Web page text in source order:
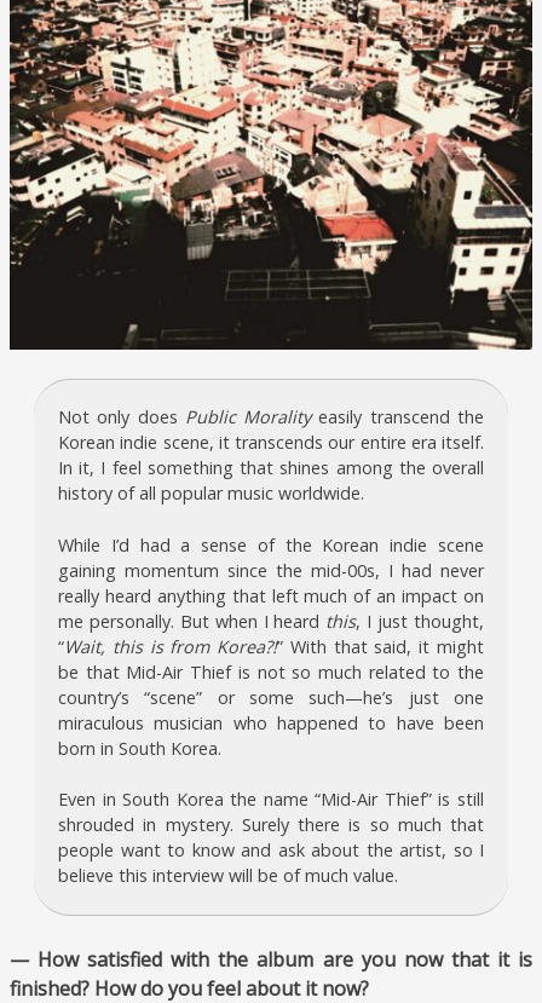
Not only does Public Moralityeasily transcend the
Korean indie scene, it transcends our entire era itself.
In it, I feel something that shines among the overall
history of all popular music worldwide.
While I’d had a sense of the Korean indie scene
gaining momentum since the mid-00s, I had never
really heard anything that left much of an impact on
me personally. But when I heard this, I just thought,
“Wait, this is from Korea?!” With that said, it might
be that Mid-Air Thief is not so much related to the
country’s “scene” or some such—he’s just one
miraculous musician who happened to have been
born in South Korea.
Even in South Korea the name “Mid-Air Thief” is still
shrouded in mystery. Surely there is so much that
people want to know and ask about the artist, so I
believe this interview will be of much value.
— How satisfied with the album are you now that it is
finished? How do you feel about it now?